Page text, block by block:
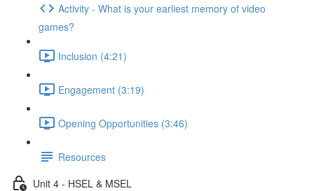
Activity - What is your earliest memory of video
games?
Inclusion (4:21)
Engagement (3:19)
Opening Opportunities (3:46)
Resources
Unit 4 - HSEL & MSEL